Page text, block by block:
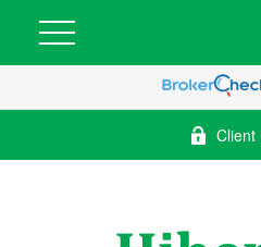
Client